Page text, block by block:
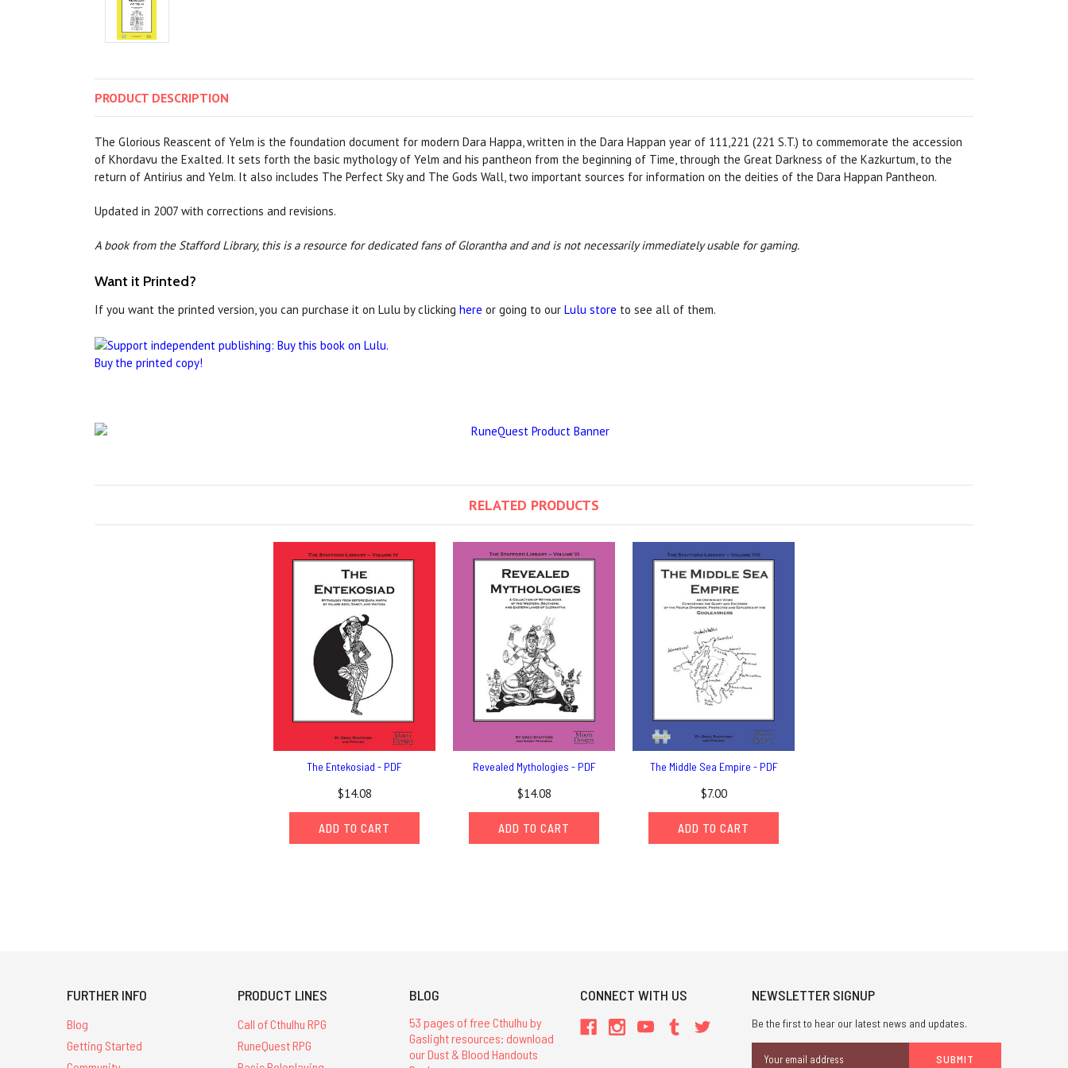
PRODUCT DESCRIPTION
The Glorious Reascent of Yelm is the foundation document for modern Dara Happa, written in the Dara Happan year of 111,221 (221 S.T.) to commemorate the accession
of Khordavu the Exalted. It sets forth the basic mythology of Yelm and his pantheon from the beginning of Time, through the Great Darkness of the Kazkurtum, to the
return of Antirius and Yelm. It also includes The Perfect Sky and The Gods Wall, two important sources for information on the deities of the Dara Happan Pantheon.
Updated in 2007 with corrections and revisions.
A book from the Stafford Library, this is a resource for dedicated fans of Glorantha and and is not necessarily immediately usable for gaming.
Want it Printed?
If you want the printed version, you can purchase it on Lulu by clicking here or going to our Lulu store to see all of them.
Buy the printed copy!
RELATED PRODUCTS
The Entekosiad - PDF
$14.08
ADD TO CART
Revealed Mythologies - PDF
$14.08
ADD TO CART
The Middle Sea Empire - PDF
$7.00
ADD TO CART
FURTHER INFO
Blog
Getting Started
PRODUCT LINES
Call of Cthulhu RPG
RuneQuest RPG
BLOG
53 pages of free Cthulhu by
Gaslight resources: download
our Dust & Blood Handouts
CONNECT WITH US NEWSLETTER SIGNUP
Be the first to hear our latest news and updates.